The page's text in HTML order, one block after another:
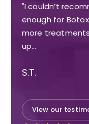
"I couldn’t
enough for
more
up…
S.T.
View our